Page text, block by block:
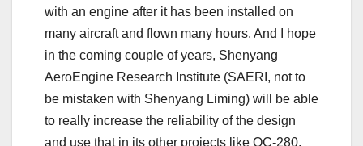
with an engine after it has been installed on
many aircraft and flown many hours. And I hope
in the coming couple of years, Shenyang
AeroEngine Research Institute (SAERI, not to
be mistaken with Shenyang Liming) will be able
to really increase the reliability of the design
and use that in its other projects like QC-280,